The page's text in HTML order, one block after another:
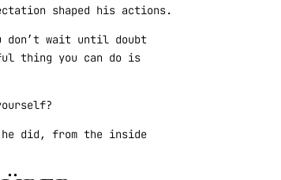
shaped his actions.
don’t wait until doubt
thing you can do is
he did, from the inside